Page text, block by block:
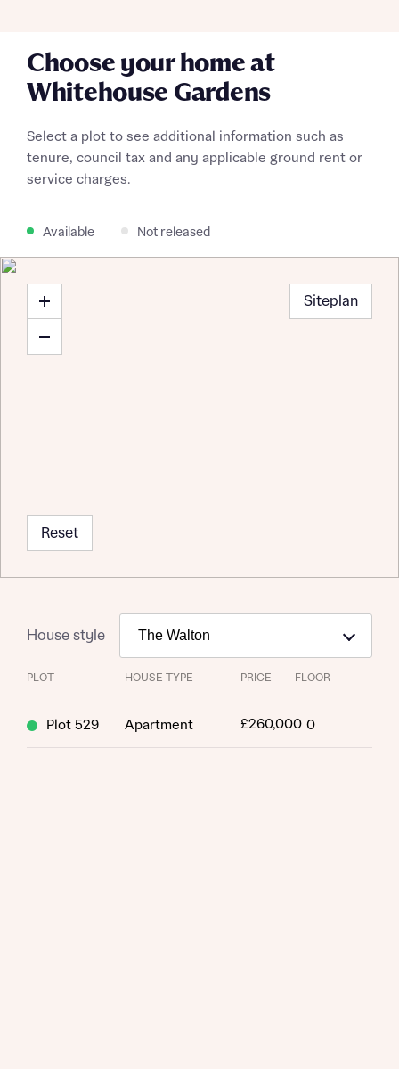
Choose your home at
Whitehouse Gardens
Select a plot to see additional information such as
tenure, council tax and any applicable ground rent or
service charges.
Available Not released
Siteplan
Reset
House style
PLOT HOUSE TYPE PRICE FLOOR
Plot 529 Apartment £260,000 0